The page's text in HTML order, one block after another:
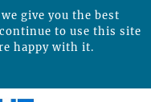
give you the best
to use this site
happy with it.